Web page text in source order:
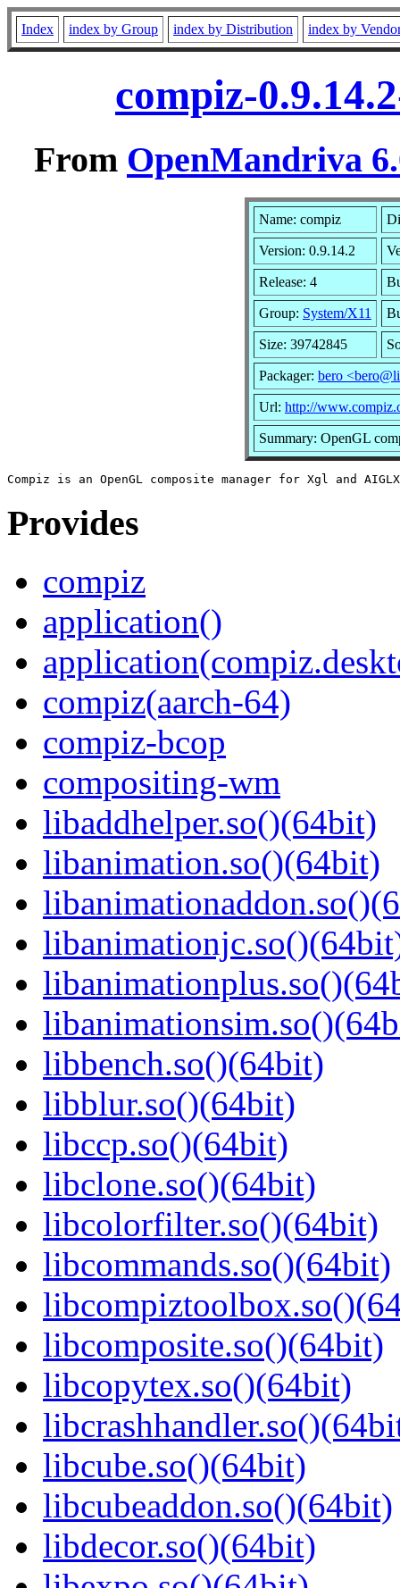
Index index by Group index by Distribution index by
compiz-
From OpenMandriva
Name: compiz
Version: 0.9.14.2
Release: 4
Group: System/X11
Size: 39742845
Packager: bero
Url: http://
Summary: OpenGL
Provides
compiz
application()
compiz(aarch-64)
compiz-bcop
compositing-wm
libaddhelper.so()(64bit)
libanimation.so()(64bit)
libbench.so()(64bit)
libblur.so()(64bit)
libccp.so()(64bit)
libclone.so()(64bit)
libcolorfilter.so()(64bit)
libcommands.so()(64bit)
libcomposite.so()(64bit)
libcopytex.so()(64bit)
libcube.so()(64bit)
libcubeaddon.so()(64bit)
libdecor.so()(64bit)